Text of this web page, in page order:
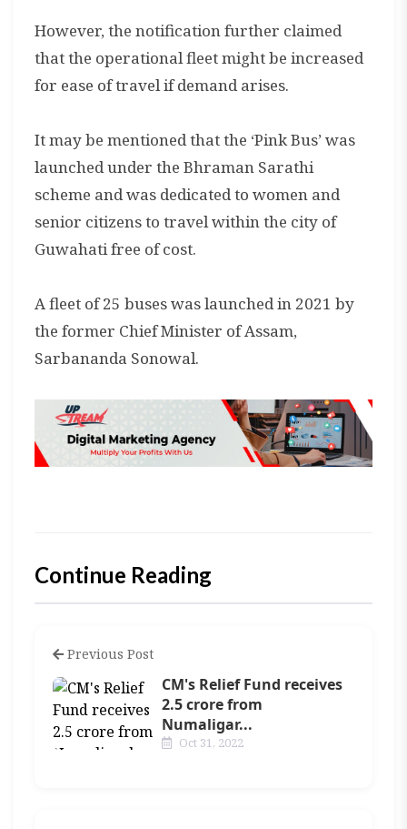
However, the notification further claimed
that the operational fleet might be increased
for ease of travel if demand arises.
It may be mentioned that the ‘Pink Bus’ was
launched under the Bhraman Sarathi
scheme and was dedicated to women and
senior citizens to travel within the city of
Guwahati free of cost.
A fleet of 25 buses was launched in 2021 by
the former Chief Minister of Assam,
Sarbananda Sonowal.
Continue Reading
Previous Post
CM's Relief Fund receives
2.5 crore from
Numaligar...
Oct 31, 2022